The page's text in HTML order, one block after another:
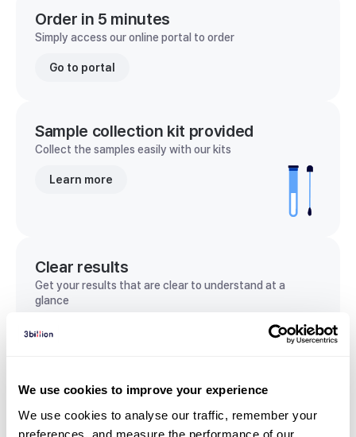
We use cookies to improve your experience
We use cookies to analyse our traffic, remember your
preferences, and measure the performance of our
Order in 5 minutes
Simply access our online portal to order
Go to portal
Sample collection kit provided
Collect the samples easily with our kits
Learn more
Clear results
Get your results that are clear to understand at a
glance
View sample report
Communicate with our medical
genetics division